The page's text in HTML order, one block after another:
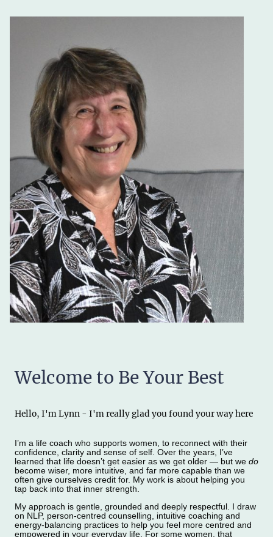
Welcome to Be Your Best
Hello, I'm Lynn - I'm really glad you found your way here
I’m a life coach who supports women, to reconnect with their
confidence, clarity and sense of self. Over the years, I’ve
learned that life doesn’t get easier as we get older — but we do
become wiser, more intuitive, and far more capable than we
often give ourselves credit for. My work is about helping you
tap back into that inner strength.
My approach is gentle, grounded and deeply respectful. I draw
on NLP, person‑centred counselling, intuitive coaching and
energy‑balancing practices to help you feel more centred and
empowered in your everyday life. For some women, that